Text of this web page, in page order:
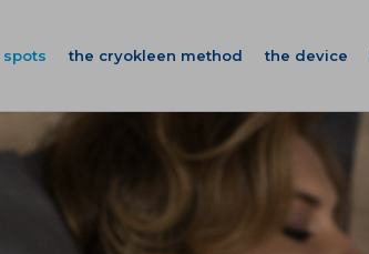
spots the cryokleen method the device